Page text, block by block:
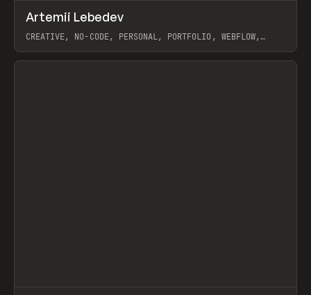
INSPO WEBSITE
Artemii Lebedev
CREATIVE, NO-CODE, PERSONAL, PORTFOLIO, WEBFLOW,
View item